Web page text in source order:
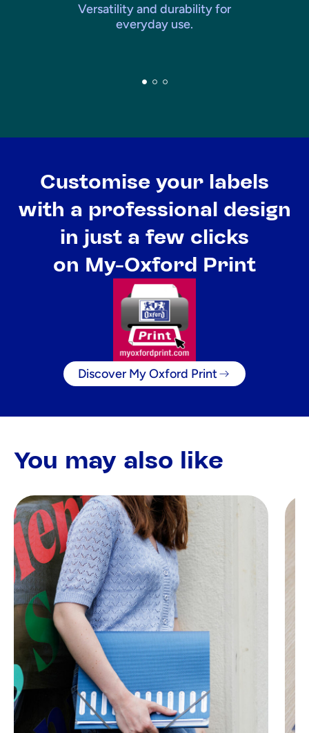
Versatility and durability for
everyday use.
Customise your labels
with a professional design
in just a few clicks
on My-Oxford Print
Discover My Oxford Print
You may also like